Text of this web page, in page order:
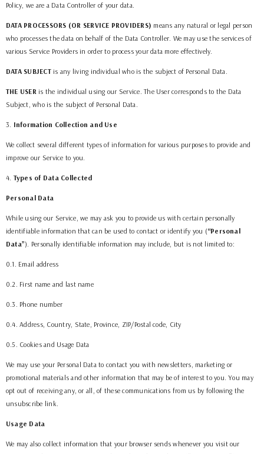
Policy, we are a Data Controller of your data.
DATA PROCESSORS (OR SERVICE PROVIDERS) means any natural or legal person
who processes the data on behalf of the Data Controller. We may use the services of
various Service Providers in order to process your data more effectively.
DATA SUBJECT is any living individual who is the subject of Personal Data.
THE USER is the individual using our Service. The User corresponds to the Data
Subject, who is the subject of Personal Data.
3. Information Collection and Use
We collect several different types of information for various purposes to provide and
improve our Service to you.
4. Types of Data Collected
Personal Data
While using our Service, we may ask you to provide us with certain personally
identifiable information that can be used to contact or identify you (“Personal
Data”). Personally identifiable information may include, but is not limited to:
0.1. Email address
0.2. First name and last name
0.3. Phone number
0.4. Address, Country, State, Province, ZIP/Postal code, City
0.5. Cookies and Usage Data
We may use your Personal Data to contact you with newsletters, marketing or
promotional materials and other information that may be of interest to you. You may
opt out of receiving any, or all, of these communications from us by following the
unsubscribe link.
Usage Data
We may also collect information that your browser sends whenever you visit our